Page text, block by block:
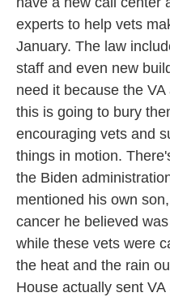
experts to help vets
January. The law
staff and even new
need it because the
this is going to bury
encouraging vets and
things in motion.
the Biden
mentioned his own
cancer he believed
while these vets were
the heat and the rain
House actually sent